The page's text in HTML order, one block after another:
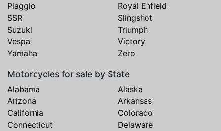
Piaggio
Royal Enfield
SSR
Slingshot
Suzuki
Triumph
Vespa
Victory
Yamaha
Zero
Motorcycles for sale by State
Alabama
Alaska
Arizona
Arkansas
California
Colorado
Connecticut
Delaware